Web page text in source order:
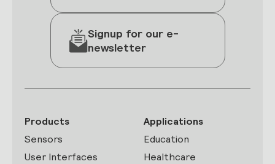
Signup for our e-
newsletter
Products
Sensors
User Interfaces
Applications
Education
Healthcare